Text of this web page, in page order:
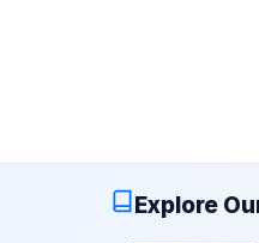
Explore